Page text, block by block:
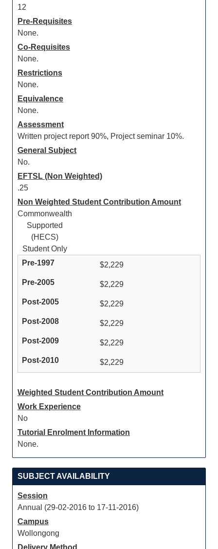
12
Pre-Requisites
None.
Co-Requisites
None.
Restrictions
None.
Equivalence
None.
Assessment
Written project report 90%, Project seminar 10%.
General Subject
No.
EFTSL (Non Weighted)
.25
Non Weighted Student Contribution Amount
Commonwealth
Supported
(HECS)
Student Only
$2,229
$2,229
$2,229
$2,229
$2,229
$2,229
Weighted Student Contribution Amount
Work Experience
No
Tutorial Enrolment Information
None.
SUBJECT AVAILABILITY
Session
Annual (29-02-2016 to 17-11-2016)
Campus
Wollongong
Delivery Method